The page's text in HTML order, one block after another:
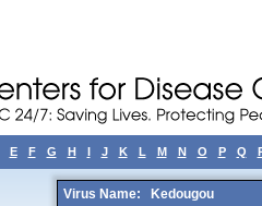
E F G H I J K L M N O P Q
Virus Name:
Kedougou